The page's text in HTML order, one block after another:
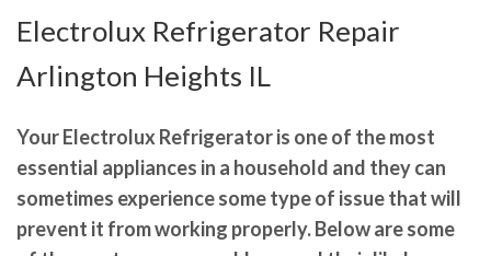
Electrolux Refrigerator Repair
Arlington Heights IL
Your Electrolux Refrigerator is one of the most
essential appliances in a household and they can
sometimes experience some type of issue that will
prevent it from working properly. Below are some